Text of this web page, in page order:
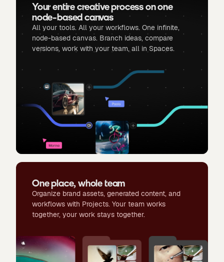
Your entire creative process on one
node-based canvas
All your tools. All your workflows. One infinite,
node-based canvas. Branch ideas, compare
versions, work with your team, all in Spaces.
One place, whole team
Organize brand assets, generated content, and
workflows with Projects. Your team works
together, your work stays together.